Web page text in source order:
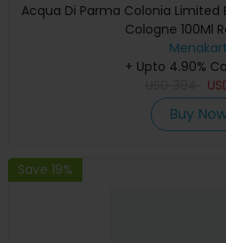
Acqua Di Parma Colonia Limited
Cologne 100Ml
Menakart
+ Upto 4.90%
Buy
Save 19%